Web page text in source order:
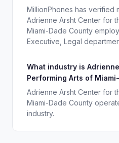
MillionPhones has verified
Adrienne Arsht Center for
Miami-Dade County
Executive, Legal
What industry is
Performing Arts of
Adrienne Arsht Center for
Miami-Dade County
industry.